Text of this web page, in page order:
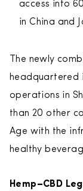
access into
in China and
The newly
headquartered
operations in
than 20 other
Age with the
healthy
Hemp–CBD